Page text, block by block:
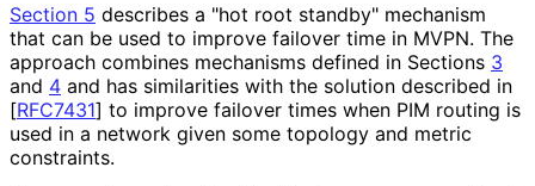
Section 5 describes a "hot root standby" mechanism
that can be used to improve failover time in MVPN. The
approach combines mechanisms defined in Sections 3
and 4 and has similarities with the solution described in
[RFC7431] to improve failover times when PIM routing is
used in a network given some topology and metric
constraints.